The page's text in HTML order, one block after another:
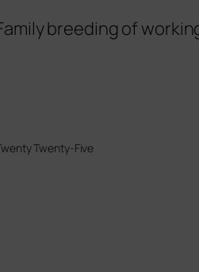
breeding of
Twenty-Five